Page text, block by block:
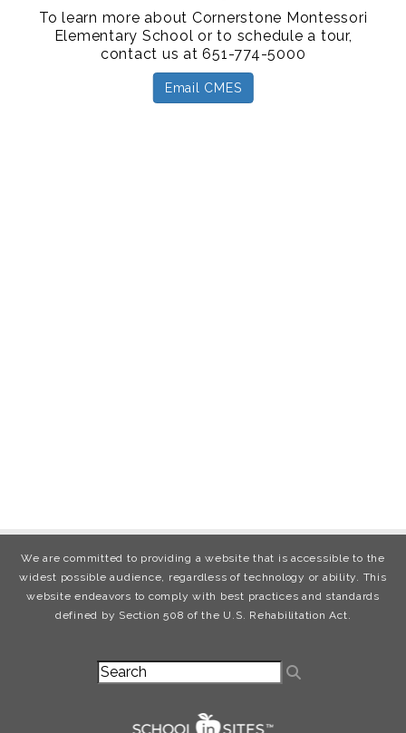
To learn more about Cornerstone Montessori
Elementary School or to schedule a tour,
contact us at 651-774-5000
Email CMES
We are committed to providing a website that is accessible to the
widest possible audience, regardless of technology or ability. This
website endeavors to comply with best practices and standards
defined by Section 508 of the U.S. Rehabilitation Act.